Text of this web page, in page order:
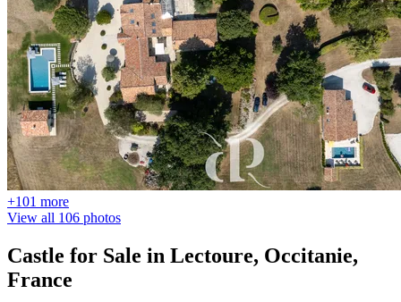
+101 more
View all 106 photos
Castle for Sale in Lectoure, Occitanie,
France